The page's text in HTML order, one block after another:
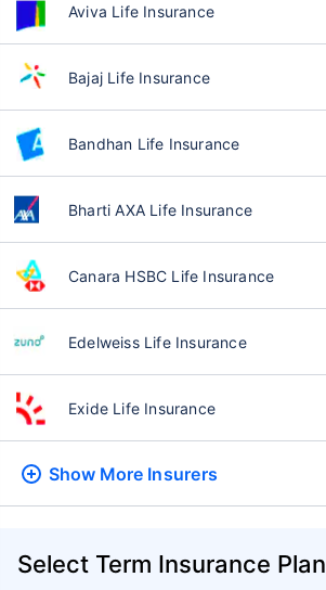
Aviva Life Insurance
Bajaj Life Insurance
Bandhan Life Insurance
Bharti AXA Life Insurance
Canara HSBC Life Insurance
Edelweiss Life Insurance
Exide Life Insurance
Show More Insurers
Select Term Insurance Plan